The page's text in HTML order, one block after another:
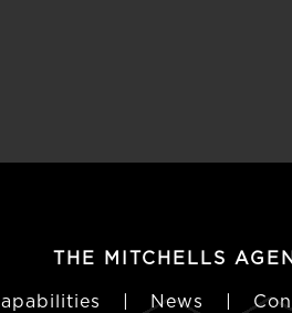
THE MITCHELLS
| News |